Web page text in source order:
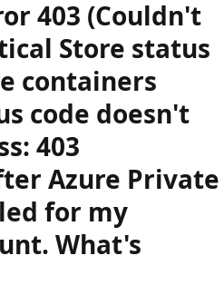
403 (Couldn't
Store status
containers
code doesn't
403
Azure Private
for my
What's